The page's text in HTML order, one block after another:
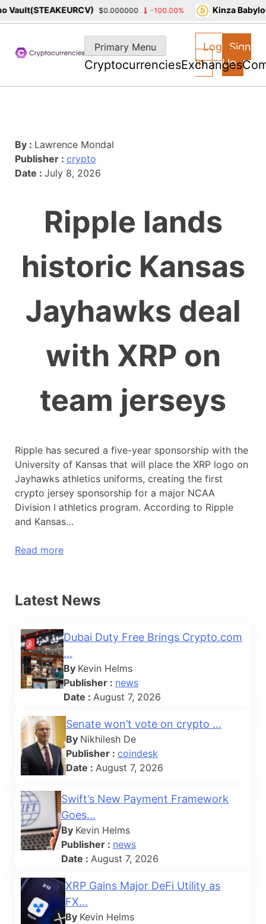
content
Primary Menu
CryptocurrenciesExchanges
Log
In
Sign
Up
By : Lawrence Mondal
Publisher : crypto
Date : July 8, 2026
Ripple lands
historic Kansas
Jayhawks deal
with XRP on
team jerseys
Ripple has secured a five-year sponsorship with the
University of Kansas that will place the XRP logo on
Jayhawks athletics uniforms, creating the first
crypto jersey sponsorship for a major NCAA
Division I athletics program. According to Ripple
and Kansas…
Read more
Latest News
Dubai Duty Free Brings Crypto.com
...
By Kevin Helms
Publisher : news
Date : August 7, 2026
Senate won’t vote on crypto ...
By Nikhilesh De
Publisher : coindesk
Date : August 7, 2026
Swift’s New Payment Framework
Goes...
By Kevin Helms
Publisher : news
Date : August 7, 2026
XRP Gains Major DeFi Utility as
FX...
By Kevin Helms
$0.000000 -100.00% Kinza Babylon